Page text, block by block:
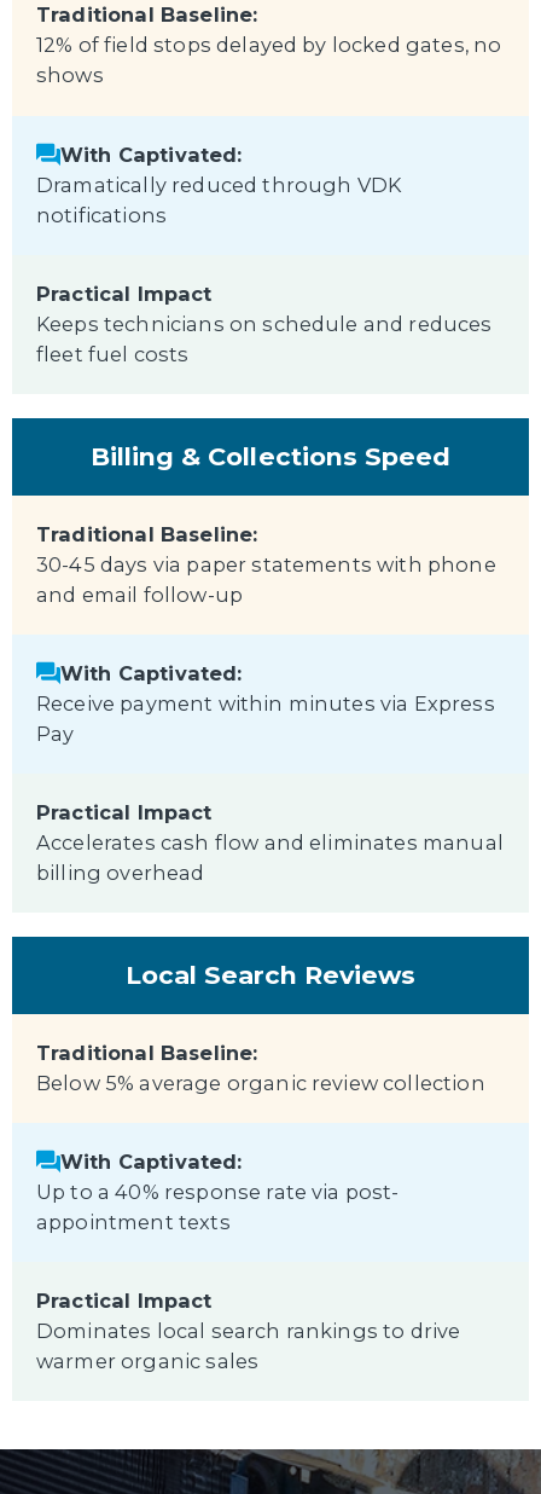
Traditional Baseline:
12% of field stops delayed by locked gates, no
shows
With Captivated:
Dramatically reduced through VDK
notifications
Practical Impact
Keeps technicians on schedule and reduces
fleet fuel costs
Billing & Collections Speed
Traditional Baseline:
30-45 days via paper statements with phone
and email follow-up
With Captivated:
Receive payment within minutes via Express
Pay
Practical Impact
Accelerates cash flow and eliminates manual
billing overhead
Local Search Reviews
Traditional Baseline:
Below 5% average organic review collection
With Captivated:
Up to a 40% response rate via post-
appointment texts
Practical Impact
Dominates local search rankings to drive
warmer organic sales